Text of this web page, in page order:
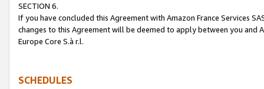
SECTION 6.
If you have concluded this Agreement with Amazon France Services
changes to this Agreement will be deemed to apply between you and
Europe Core S.à r.l.
SCHEDULES